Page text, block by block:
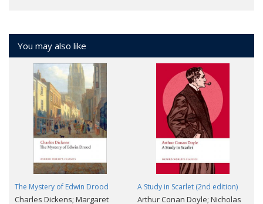
You may also like
The Mystery of Edwin Drood
Charles Dickens; Margaret
A Study in Scarlet (2nd edition)
Arthur Conan Doyle; Nicholas